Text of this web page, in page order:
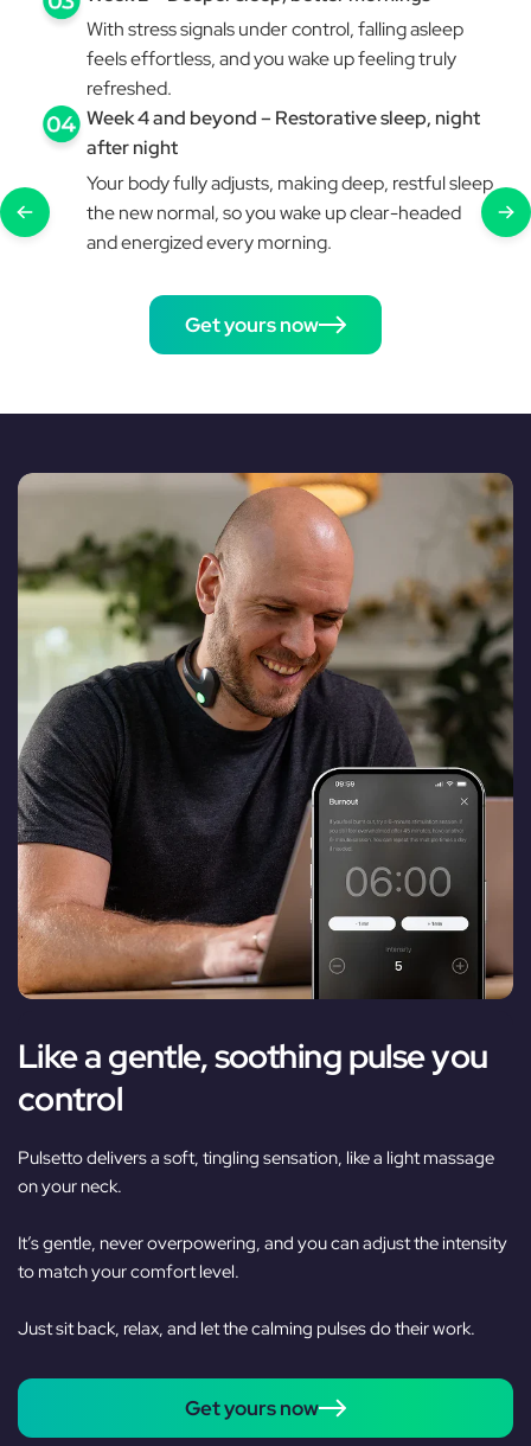
With stress signals under control, falling asleep
feels effortless, and you wake up feeling truly
refreshed.
Week 4 and beyond – Restorative sleep, night
after night
Your body fully adjusts, making deep, restful sleep
the new normal, so you wake up clear-headed
and energized every morning.
Get yours now
Like a gentle, soothing pulse you
control
Pulsetto delivers a soft, tingling sensation, like a light massage
on your neck.
It’s gentle, never overpowering, and you can adjust the intensity
to match your comfort level.
Just sit back, relax, and let the calming pulses do their work.
Get yours now